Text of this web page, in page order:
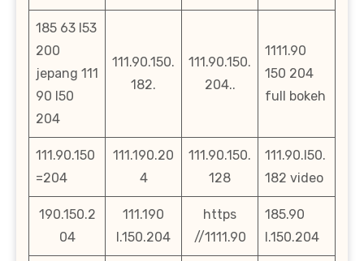
185 63 l53
200
jepang 111
90 l50
204
111.90.150.
182.
111.90.150.
204..
1111.90
150 204
full bokeh
111.90.150
=204
111.190.20
4
111.90.150.
128
111.90.l50.
182 video
190.150.2
04
111.190
l.150.204
https
//1111.90
185.90
l.150.204